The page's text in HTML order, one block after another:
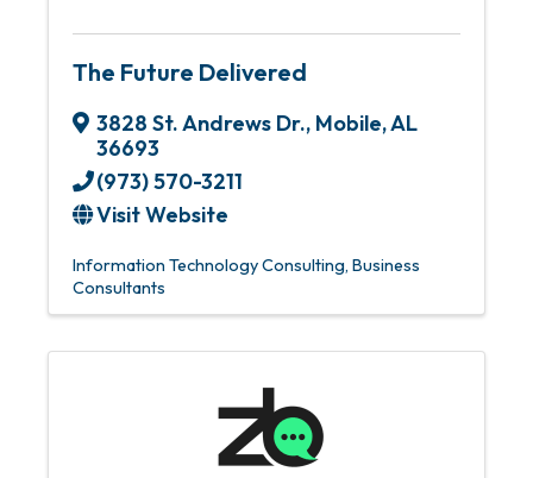
The Future Delivered
3828 St. Andrews Dr., Mobile,AL
36693
(973) 570-3211
Visit Website
Information Technology Consulting Business
Consultants